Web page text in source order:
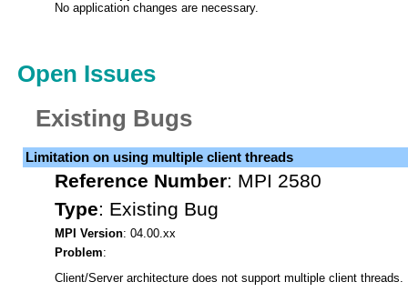
No application changes are necessary.
Open Issues
Existing Bugs
Limitation on using multiple client threads
Reference Number: MPI 2580
Type: Existing Bug
MPI Version: 04.00.xx
Problem:
Client/Server architecture does not support multiple client threads.